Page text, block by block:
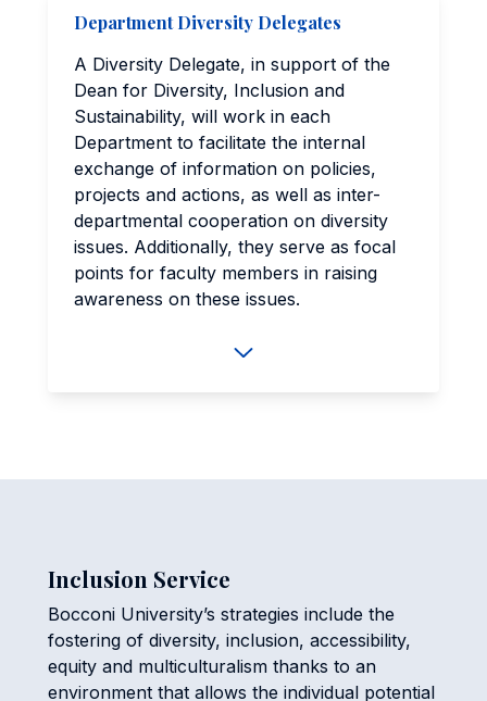
Department Diversity Delegates
A Diversity Delegate, in support of the
Dean for Diversity, Inclusion and
Sustainability, will work in each
Department to facilitate the internal
exchange of information on policies,
projects and actions, as well as inter-
departmental cooperation on diversity
issues. Additionally, they serve as focal
points for faculty members in raising
awareness on these issues.
Inclusion Service
Bocconi University’s strategies include the
fostering of diversity, inclusion, accessibility,
equity and multiculturalism thanks to an
environment that allows the individual potential